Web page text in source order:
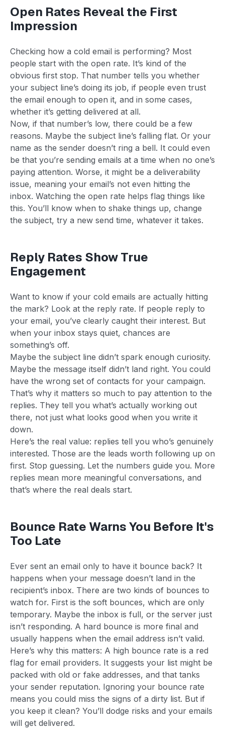
Open Rates Reveal the First
Impression
Checking how a cold email is performing? Most
people start with the open rate. It’s kind of the
obvious first stop. That number tells you whether
your subject line’s doing its job, if people even trust
the email enough to open it, and in some cases,
whether it’s getting delivered at all.
Now, if that number’s low, there could be a few
reasons. Maybe the subject line’s falling flat. Or your
name as the sender doesn’t ring a bell. It could even
be that you’re sending emails at a time when no one’s
paying attention. Worse, it might be a deliverability
issue, meaning your email’s not even hitting the
inbox. Watching the open rate helps flag things like
this. You’ll know when to shake things up, change
the subject, try a new send time, whatever it takes.
Reply Rates Show True
Engagement
Want to know if your cold emails are actually hitting
the mark? Look at the reply rate. If people reply to
your email, you’ve clearly caught their interest. But
when your inbox stays quiet, chances are
something’s off.
Maybe the subject line didn’t spark enough curiosity.
Maybe the message itself didn’t land right. You could
have the wrong set of contacts for your campaign.
That’s why it matters so much to pay attention to the
replies. They tell you what’s actually working out
there, not just what looks good when you write it
down.
Here’s the real value: replies tell you who’s genuinely
interested. Those are the leads worth following up on
first. Stop guessing. Let the numbers guide you. More
replies mean more meaningful conversations, and
that’s where the real deals start.
Bounce Rate Warns You Before It's
Too Late
Ever sent an email only to have it bounce back? It
happens when your message doesn’t land in the
recipient’s inbox. There are two kinds of bounces to
watch for. First is the soft bounces, which are only
temporary. Maybe the inbox is full, or the server just
isn’t responding. A hard bounce is more final and
usually happens when the email address isn’t valid.
Here’s why this matters: A high bounce rate is a red
flag for email providers. It suggests your list might be
packed with old or fake addresses, and that tanks
your sender reputation. Ignoring your bounce rate
means you could miss the signs of a dirty list. But if
you keep it clean? You’ll dodge risks and your emails
will get delivered.